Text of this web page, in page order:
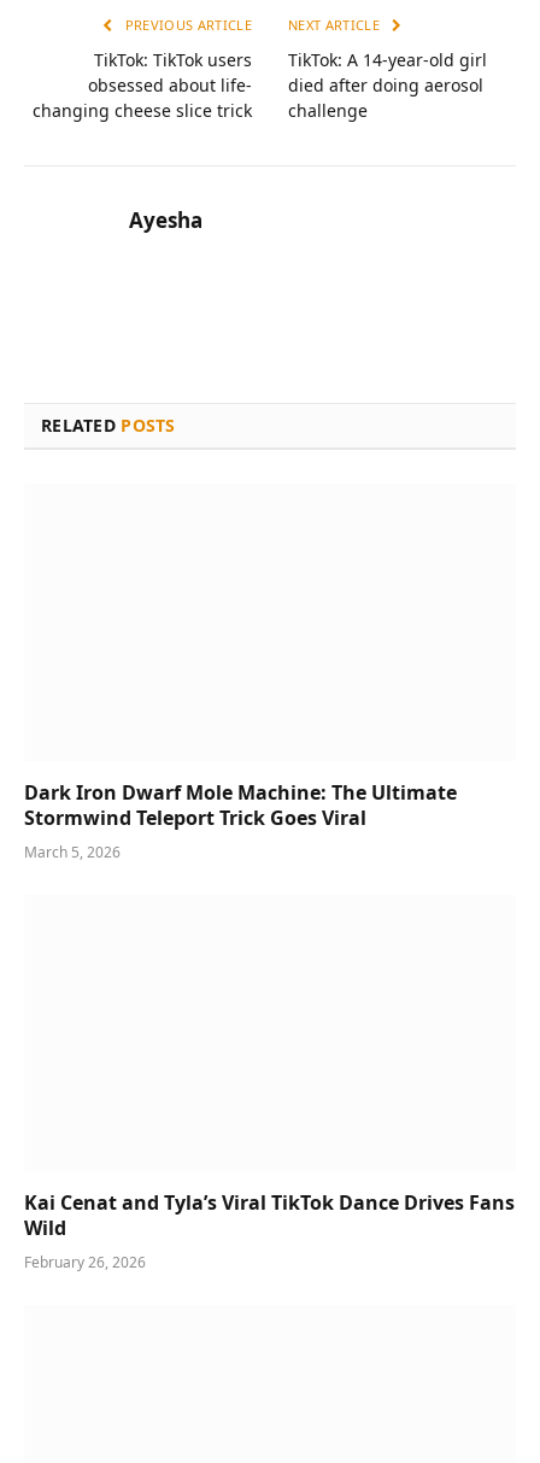
PREVIOUS ARTICLE
TikTok: TikTok users
obsessed about life-
changing cheese slice trick
NEXT ARTICLE
TikTok: A 14-year-old girl
died after doing aerosol
challenge
Ayesha
RELATED POSTS
Dark Iron Dwarf Mole Machine: The Ultimate
Stormwind Teleport Trick Goes Viral
March 5, 2026
Kai Cenat and Tyla’s Viral TikTok Dance Drives Fans
Wild
February 26, 2026